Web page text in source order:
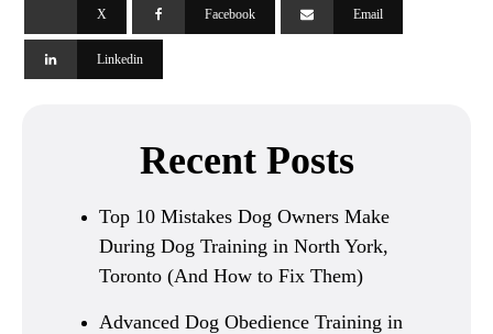
X Facebook Email
Linkedin
Recent Posts
Top 10 Mistakes Dog Owners Make
During Dog Training in North York,
Toronto (And How to Fix Them)
Advanced Dog Obedience Training in